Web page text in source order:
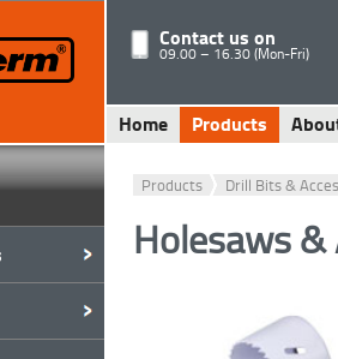
Contact us on
09.00 – 16.30 (Mon-Fri)
Home Products
Products Drill Bits &
Holesaws